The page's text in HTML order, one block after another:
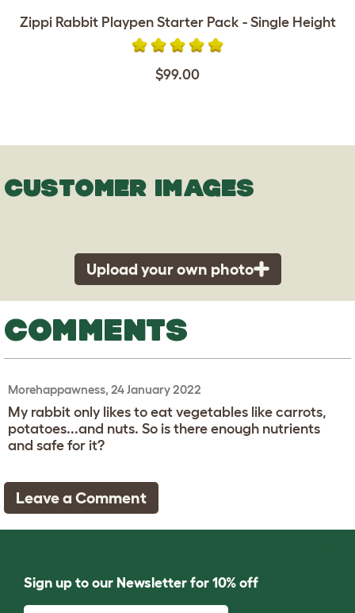
Zippi Rabbit Playpen Starter Pack - Single Height
$99.00
CUSTOMER IMAGES
Upload your own photo
COMMENTS
Morehappawness, 24 January 2022
My rabbit only likes to eat vegetables like carrots,
potatoes...and nuts. So is there enough nutrients
and safe for it?
Leave a Comment
Sign up to our Newsletter for 10% off